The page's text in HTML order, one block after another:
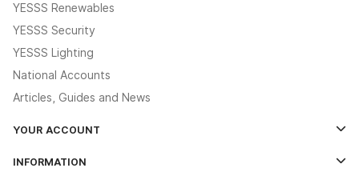
YESSS Renewables
YESSS Security
YESSS Lighting
National Accounts
Articles, Guides and News
YOUR ACCOUNT
INFORMATION